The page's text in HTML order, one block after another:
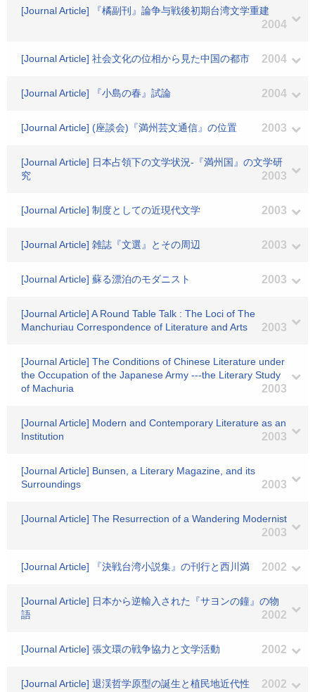
[Journal Article] 『橘副刊』論争与戦後初期台湾文学重建
2004
[Journal Article] 社会文化の位相から見た中国の都市 2004
[Journal Article] 『小島の春』試論 2004
[Journal Article] (座談会)『満州芸文通信』の位置 2003
[Journal Article] 日本占領下の文学状況-『満州国』の文学研
究
2003
[Journal Article] 制度としての近現代文学 2003
[Journal Article] 雑誌『文選』とその周辺 2003
[Journal Article] 蘇る漂泊のモダニスト 2003
[Journal Article] A Round Table Talk : The Loci of The
Manchuriau Correspondence of Literature and Arts
2003
[Journal Article] The Conditions of Chinese Literature under
the Occupation of the Japanese Army ---the Literary Study
of Machuria
2003
[Journal Article] Modern and Contemporary Literature as an
Institution
2003
[Journal Article] Bunsen, a Literary Magazine, and its
Surroundings
2003
[Journal Article] The Resurrection of a Wandering Modernist
2003
[Journal Article] 『決戦台湾小説集』の刊行と西川満 2002
[Journal Article] 日本から逆輸入された『サヨンの鐘』の物
語
2002
[Journal Article] 張文環の戦争協力と文学活動 2002
[Journal Article] 退渓哲学原型の誕生と植民地近代性 2002